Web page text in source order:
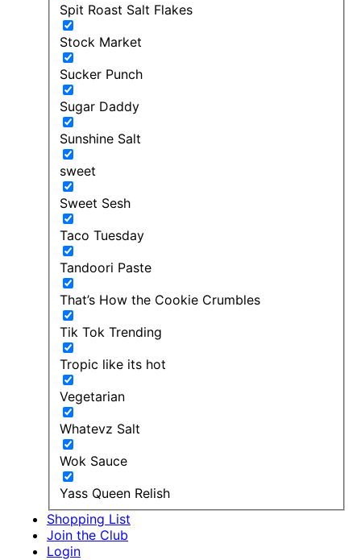
Spit Roast Salt Flakes
Stock Market
Sucker Punch
Sugar Daddy
Sunshine Salt
sweet
Sweet Sesh
Taco Tuesday
Tandoori Paste
That’s How the Cookie Crumbles
Tik Tok Trending
Tropic like its hot
Vegetarian
Whatevz Salt
Wok Sauce
Yass Queen Relish
Shopping List
Join the Club
Login